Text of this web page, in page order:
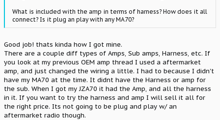
What is included with the amp in terms of harness? How does it all
connect? Is it plug an play with any MA70?
Good job! thats kinda how I got mine.
There are a couple diff types of Amps, Sub amps, Harness, etc. If
you look at my previous OEM amp thread I used a aftermarket
amp, and just changed the wiring a little. I had to because I didn't
have my MA70 at the time. It didnt have the Harness or amp for
the sub. When I got my JZA70 it had the Amp, and all the harness
in it. If you want to try the harness and amp I will sell it all for
the right price. Its not going to be plug and play w/ an
aftermarket radio though.